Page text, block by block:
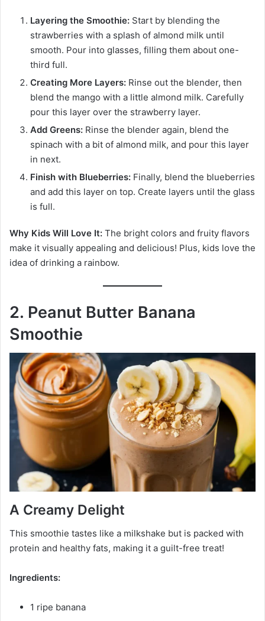
Layering the Smoothie: Start by blending the
strawberries with a splash of almond milk until
smooth. Pour into glasses, filling them about one-
third full.
Creating More Layers: Rinse out the blender, then
blend the mango with a little almond milk. Carefully
pour this layer over the strawberry layer.
Add Greens: Rinse the blender again, blend the
spinach with a bit of almond milk, and pour this layer
in next.
Finish with Blueberries: Finally, blend the blueberries
and add this layer on top. Create layers until the glass
is full.
Why Kids Will Love It: The bright colors and fruity flavors
make it visually appealing and delicious! Plus, kids love the
idea of drinking a rainbow.
2. Peanut Butter Banana
Smoothie
A Creamy Delight
This smoothie tastes like a milkshake but is packed with
protein and healthy fats, making it a guilt-free treat!
Ingredients:
1 ripe banana